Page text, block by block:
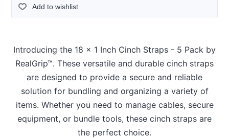
Add to wishlist
Introducing the 18 x 1 Inch Cinch Straps - 5 Pack by
RealGrip™. These versatile and durable cinch straps
are designed to provide a secure and reliable
solution for bundling and organizing a variety of
items. Whether you need to manage cables, secure
equipment, or bundle tools, these cinch straps are
the perfect choice.